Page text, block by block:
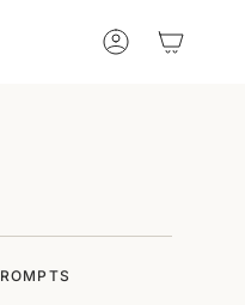
Account